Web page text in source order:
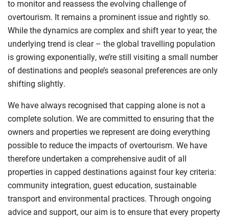
to monitor and reassess the evolving challenge of
overtourism. It remains a prominent issue and rightly so.
While the dynamics are complex and shift year to year, the
underlying trend is clear – the global travelling population
is growing exponentially, we’re still visiting a small number
of destinations and people’s seasonal preferences are only
shifting slightly.
We have always recognised that capping alone is not a
complete solution. We are committed to ensuring that the
owners and properties we represent are doing everything
possible to reduce the impacts of overtourism. We have
therefore undertaken a comprehensive audit of all
properties in capped destinations against four key criteria:
community integration, guest education, sustainable
transport and environmental practices. Through ongoing
advice and support, our aim is to ensure that every property